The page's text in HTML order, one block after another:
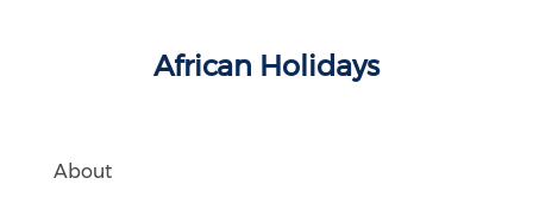
African Holidays
About